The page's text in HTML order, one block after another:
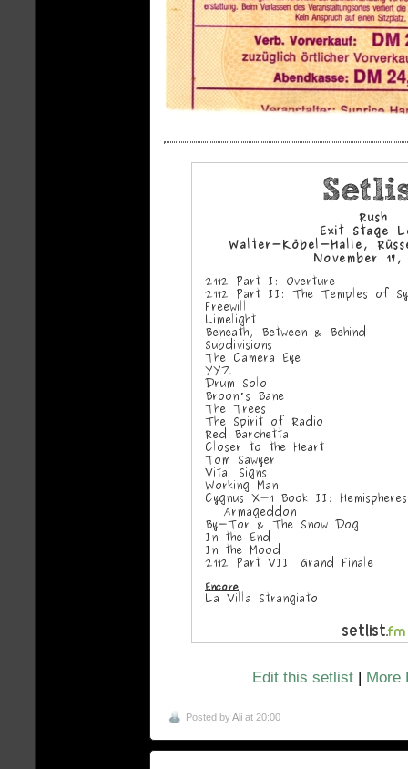
Edit this setlist | More
Posted byAli at 20:00